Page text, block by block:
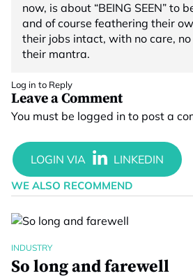
now, is about “BEING SEEN” to
and of course feathering their
their jobs intact, with no care,
their mantra.
Log in to Reply
Leave a Comment
You must be logged in to post a
WE ALSO RECOMMEND
INDUSTRY
So long and farewell